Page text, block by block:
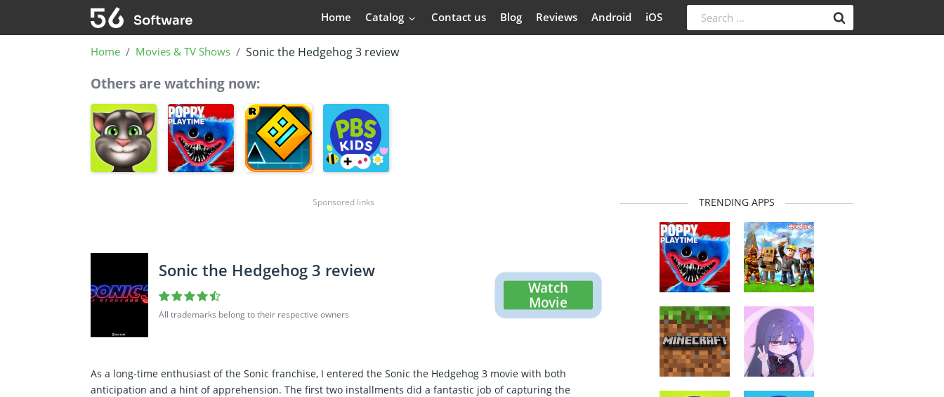
Home Catalog Contact us Blog Reviews Android iOS
Home Movies & TV Shows Sonic the Hedgehog 3 review
Others are watching now:
Sponsored links
Sonic the Hedgehog 3 review
All trademarks belong to their respective owners
Watch
Movie
As a long-time enthusiast of the Sonic franchise, I entered the Sonic the Hedgehog 3 movie with both
anticipation and a hint of apprehension. The first two installments did a fantastic job of capturing the
TRENDING APPS